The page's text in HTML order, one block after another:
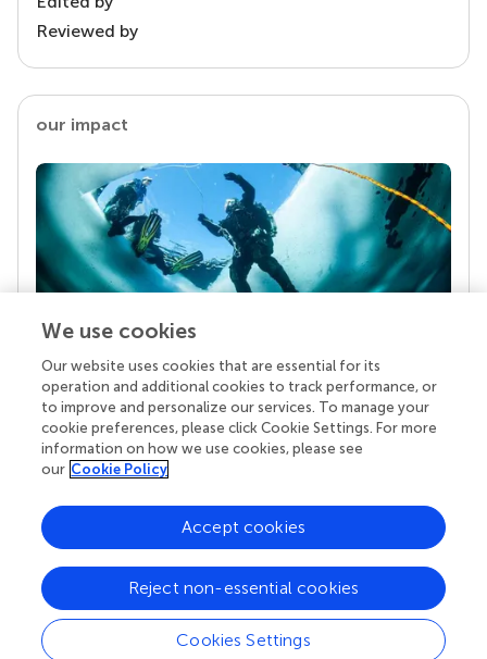
Reviewed by
our impact
Your research is the real superpower
Behind each article we publish stands a team of
superheroes: authors, editors, and reviewers who
chose to uphold quality standards and share
knowledge openly. Read more about the impact
We use cookies
Our website uses cookies that are essential for its
operation and additional cookies to track performance, or
to improve and personalize our services. To manage your
cookie preferences, please click Cookie Settings. For more
information on how we use cookies, please see
our Cookie Policy
Cookies Settings
Reject non-essential cookies
Accept cookies